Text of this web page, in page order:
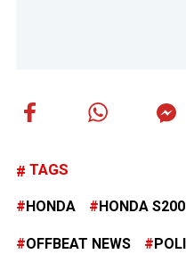
TAGS
HONDA HONDA
OFFBEAT NEWS